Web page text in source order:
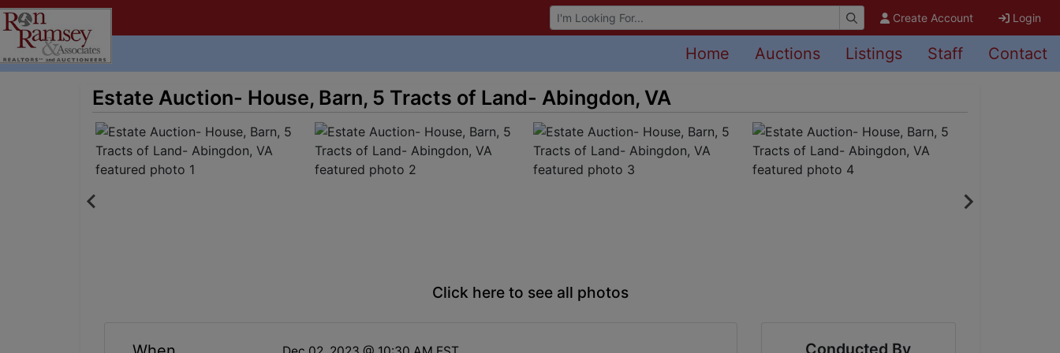
Browse Auctions Create Account Login
Home Auctions Listings Staff Contact
Estate Auction- House, Barn, 5 Tracts of Land- Abingdon, VA
Click here to see all photos
Conducted By